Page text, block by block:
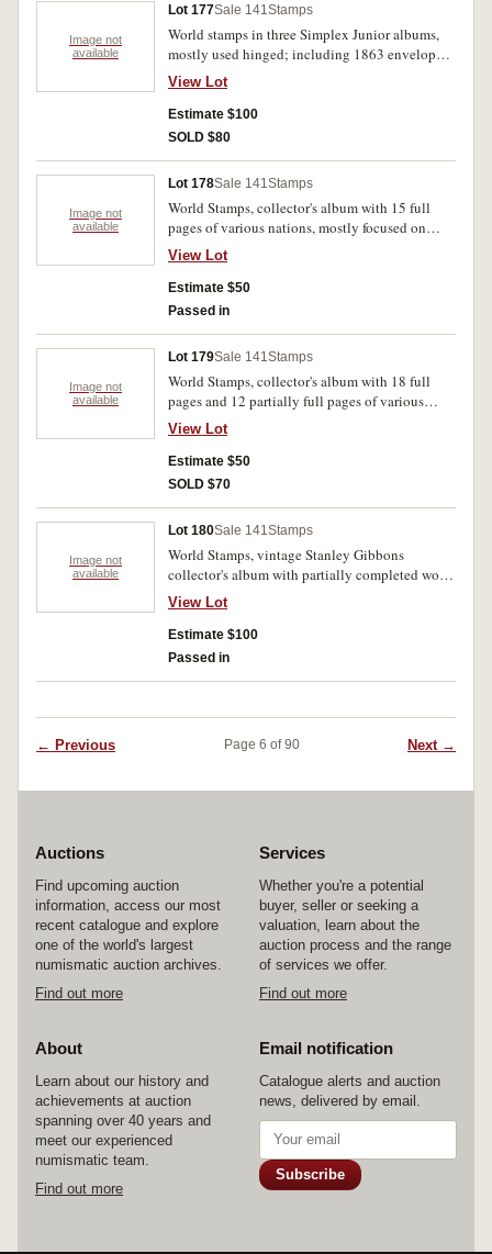
Image not
available
Lot 177Sale 141 Stamps
World stamps in three Simplex Junior albums,
mostly used hinged; including 1863 envelope
with four penny reds, and part British Colonial
set, 1850-2000. Used - MUH. (1000s)
View Lot
Estimate $100
SOLD $80
Image not
available
Lot 178Sale 141 Stamps
World Stamps, collector's album with 15 full
pages of various nations, mostly focused on
Europe, almost all issues from the middle to late
20th century, comes with a bonus envelope of
loose stamps from Denmark. Some cancels,
mostly MUH. (lot)
View Lot
Estimate $50
Passed in
Image not
available
Lot 179Sale 141 Stamps
World Stamps, collector's album with 18 full
pages and 12 partially full pages of various
nations with signifcant highlights from China,
France, and Poland, most issues from early 20th
century. A mix of cancels and MUH. (lot)
View Lot
Estimate $50
SOLD $70
Image not
available
Lot 180Sale 141 Stamps
World Stamps, vintage Stanley Gibbons
collector's album with partially completed world
tour, significant highlights from Australia and
Germany, issues range from late 19th century to
mid-20th century, lot also includes an
Australian FDC from 1955. Most are cancelled,
View Lot
Estimate $100
Passed in
← Previous Page 6 of 90 Next →
Auctions
Find upcoming auction
information, access our most
recent catalogue and explore
one of the world's largest
numismatic auction archives.
Find out more
Services
Whether you're a potential
buyer, seller or seeking a
valuation, learn about the
auction process and the range
of services we offer.
Find out more
About
Learn about our history and
achievements at auction
spanning over 40 years and
meet our experienced
numismatic team.
Find out more
Email notification
Catalogue alerts and auction
news, delivered by email.
Subscribe